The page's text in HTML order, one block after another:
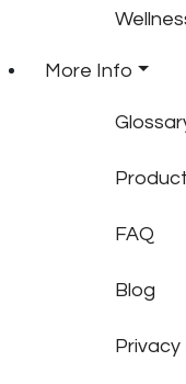
More Info
FAQ
Blog
Privacy